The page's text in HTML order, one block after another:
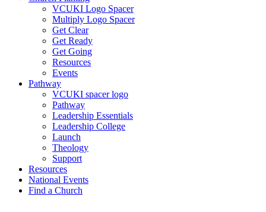
VCUKI Logo Spacer
Multiply Logo Spacer
Get Clear
Get Ready
Get Going
Resources
Events
Pathway
VCUKI spacer logo
Pathway
Leadership Essentials
Leadership College
Launch
Theology
Support
Resources
National Events
Find a Church